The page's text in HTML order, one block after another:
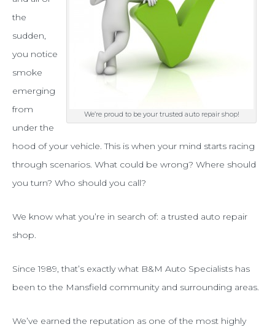
trusted
auto
repair
shop,
who
should
you
call?
We’re proud to be your trusted auto repair shop!
the
sudden,
you notice
smoke
emerging
from
under the
hood of your vehicle. This is when your mind starts racing
through scenarios. What could be wrong? Where should
you turn? Who should you call?
We know what you’re in search of: a trusted auto repair
shop.
Since 1989, that’s exactly what B&M Auto Specialists has
been to the Mansfield community and surrounding areas.
We’ve earned the reputation as one of the most highly